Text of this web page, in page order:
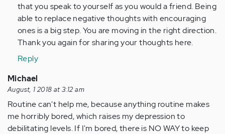
that you speak to yourself as you would a friend. Being
able to replace negative thoughts with encouraging
ones is a big step. You are moving in the right direction.
Thank you again for sharing your thoughts here.
Reply
Michael
August, 1 2018 at 3:12 am
Routine can't help me, because anything routine makes
me horribly bored, which raises my depression to
debilitating levels. If I'm bored, there is NO WAY to keep